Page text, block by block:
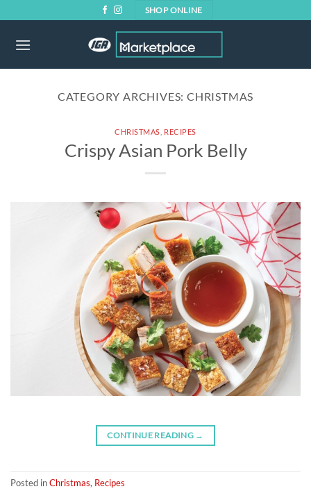
content
SHOP ONLINE
CATEGORY ARCHIVES: CHRISTMAS
CHRISTMAS RECIPES
Crispy Asian Pork Belly
CONTINUE READING →
Posted inChristmas, Recipes